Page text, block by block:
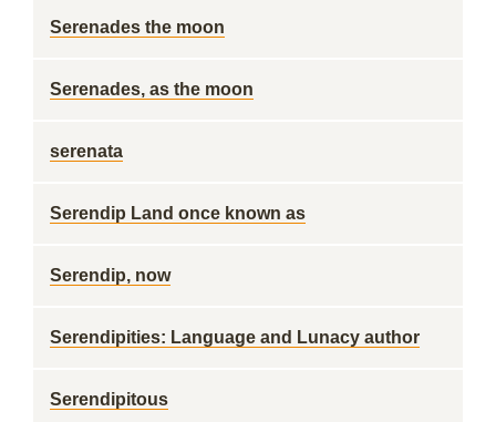
Serenades the moon
Serenades, as the moon
serenata
Serendip Land once known as
Serendip, now
Serendipities: Language and Lunacy author
Serendipitous